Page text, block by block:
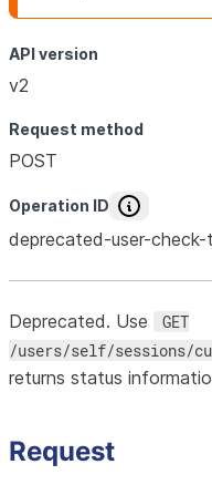
API version
v2
Request method
POST
Operation ID
deprecated-user-check-
Deprecated. Use
GET
/users/self/sessions/
returns status
Request